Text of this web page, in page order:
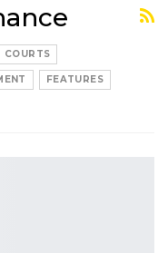
COURTS
FEATURES